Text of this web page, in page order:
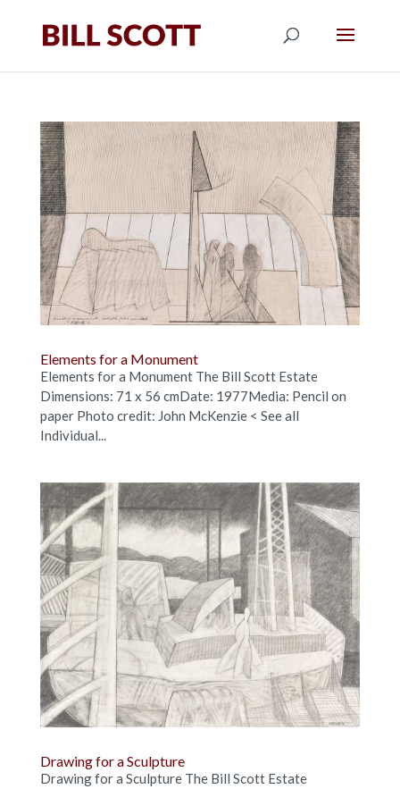
Elements for a Monument
Elements for a Monument The Bill Scott Estate
Dimensions: 71 x 56 cmDate: 1977Media: Pencil on
paper Photo credit: John McKenzie < See all
Individual...
Drawing for a Sculpture
Drawing for a Sculpture The Bill Scott Estate